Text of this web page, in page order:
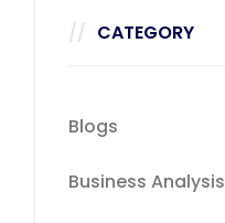
CATEGORY
Blogs
Business Analysis